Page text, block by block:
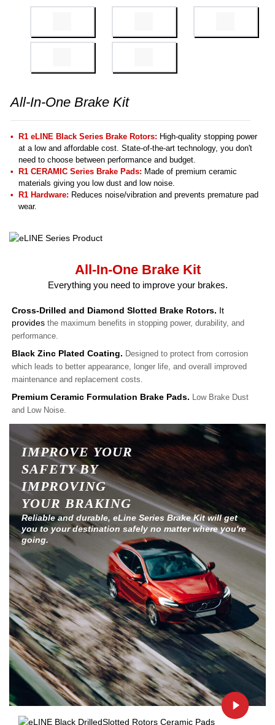
All-In-One Brake Kit
R1 eLINE Black Series Brake Rotors: High-quality stopping power
at a low and affordable cost. State-of-the-art technology, you don't
need to choose between performance and budget.
R1 CERAMIC Series Brake Pads: Made of premium ceramic
materials giving you low dust and low noise.
R1 Hardware: Reduces noise/vibration and prevents premature pad
wear.
All-In-One Brake Kit
Everything you need to improve your brakes.
Cross-Drilled and Diamond Slotted Brake Rotors. It
provides the maximum benefits in stopping power, durability, and
performance.
Black Zinc Plated Coating. Designed to protect from corrosion
which leads to better appearance, longer life, and overall improved
maintenance and replacement costs.
Premium Ceramic Formulation Brake Pads. Low Brake Dust
and Low Noise.
IMPROVE YOUR
SAFETY BY
IMPROVING
YOUR BRAKING
Reliable and durable, eLine Series Brake Kit will get
you to your destination safely no matter where you're
going.